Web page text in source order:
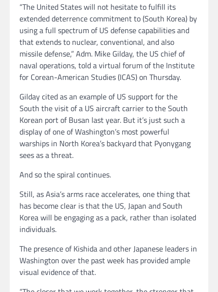
“The United States will not hesitate to fulfill its
extended deterrence commitment to (South Korea) by
using a full spectrum of US defense capabilities and
that extends to nuclear, conventional, and also
missile defense,” Adm. Mike Gilday, the US chief of
naval operations, told a virtual forum of the Institute
for Corean-American Studies (ICAS) on Thursday.
Gilday cited as an example of US support for the
South the visit of a US aircraft carrier to the South
Korean port of Busan last year. But it’s just such a
display of one of Washington’s most powerful
warships in North Korea’s backyard that Pyonygang
sees as a threat.
And so the spiral continues.
Still, as Asia’s arms race accelerates, one thing that
has become clear is that the US, Japan and South
Korea will be engaging as a pack, rather than isolated
individuals.
The presence of Kishida and other Japanese leaders in
Washington over the past week has provided ample
visual evidence of that.